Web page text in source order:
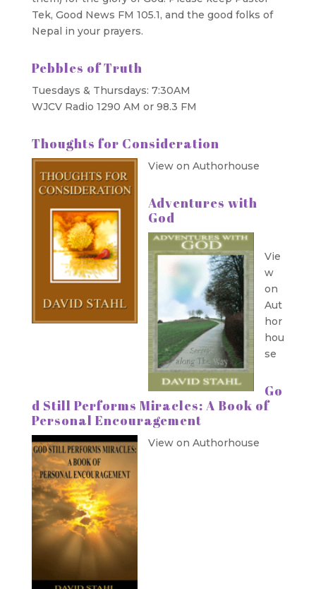
Tek, Good News FM 105.1, and the good folks of
Nepal in your prayers.
Pebbles of Truth
Tuesdays & Thursdays: 7:30AM
WJCV Radio 1290 AM or 98.3 FM
Thoughts for Consideration
View on Authorhouse
Adventures with
God
Vie
w
on
Aut
hor
hou
se
Go
d Still Performs Miracles: A Book of
Personal Encouragement
View on Authorhouse